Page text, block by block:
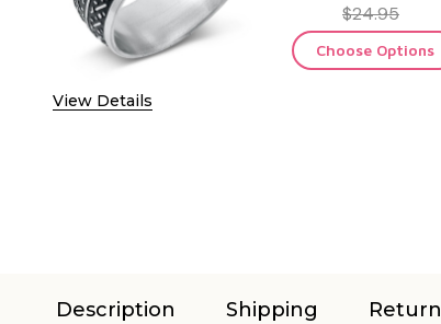
View Details
$24.95
Choose Options
Description Shipping Return